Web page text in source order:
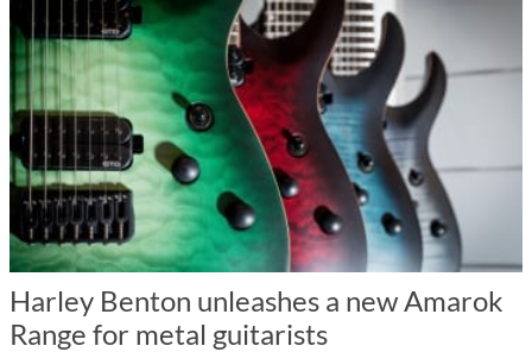
Harley Benton unleashes a new Amarok
Range for metal guitarists